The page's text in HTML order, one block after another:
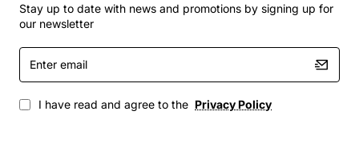
Educational and research institutions deploying
Industrial automation systems that demand robust
and durable fiber links
By integrating this module into your CoreBuilder 9000
Stay up to date with news and promotions by signing up for
our newsletter
Enter
email
I have read and agree to the Privacy Policy